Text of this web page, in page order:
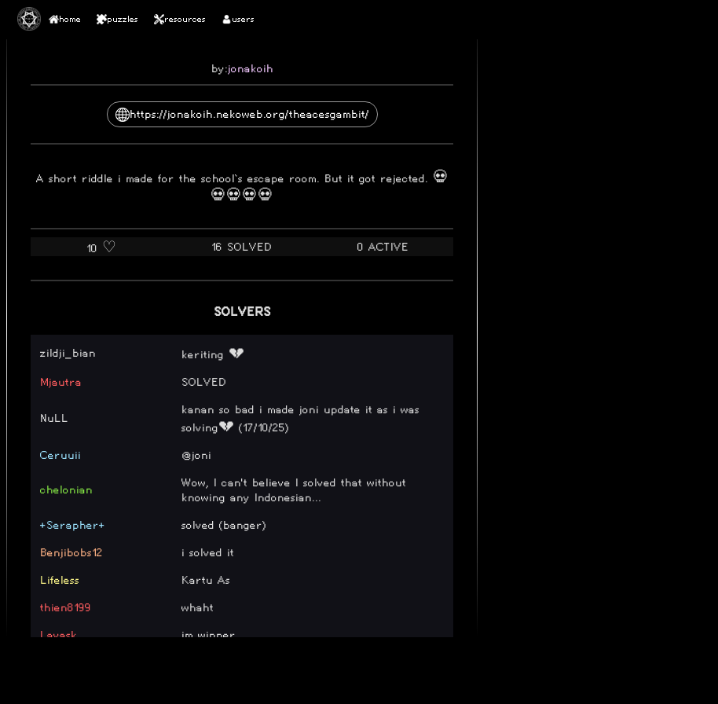
home puzzles resources users
2025-10-16
by:jonakoih
https://jonakoih.nekoweb.org/theacesgambit/
A short riddle i made for the school`s escape room. But it got rejected. 💀
💀💀💀💀
10 ♡️ 16 SOLVED 0 ACTIVE
SOLVERS
zildji_bian keriting 💔
Mjautra SOLVED
NuLL
kanan so bad i made joni update it as i was
solving💔 (17/10/25)
Ceruuii @joni
chelonian
Wow, I can't believe I solved that without
knowing any Indonesian...
+Serapher+ solved (banger)
Benjibobs12 i solved it
Lifeless Kartu As
thien8199 whaht
Lavask im winner